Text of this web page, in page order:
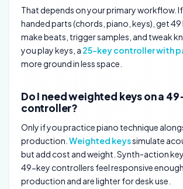
That depends on your primary workflow.
handed parts (chords, piano, keys), get 49
make beats, trigger samples, and tweak
you play keys, a 25-key controller with
more ground in less space.
Do I need weighted keys on a
controller?
Only if you practice piano technique
production. Weighted keyssimulate
but add cost and weight. Synth-action
49-key controllers feel responsive
production and are lighter for desk use.